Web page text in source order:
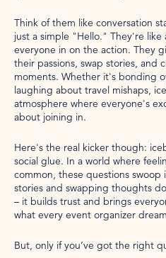
Think of them like conversation
just a simple "Hello." They're
everyone in on the action. They
their passions, swap stories, and
moments. Whether it's bonding
laughing about travel mishaps,
atmosphere where everyone's
about joining in.
Here's the real kicker though:
social glue. In a world where
common, these questions swoop
stories and swapping thoughts
– it builds trust and brings
what every event organizer
But, only if you’ve got the right